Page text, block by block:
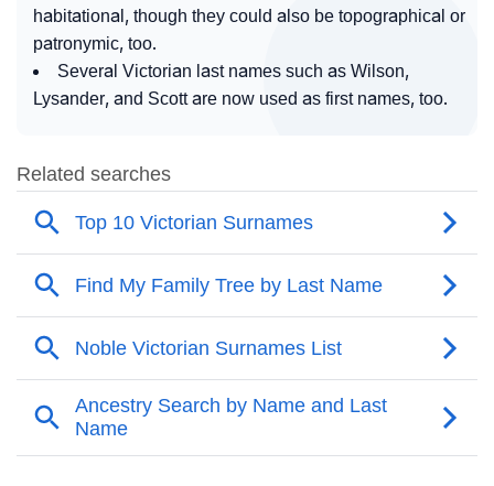
habitational, though they could also be topographical or
patronymic, too.
Several Victorian last names such as Wilson,
Lysander, and Scott are now used as first names, too.